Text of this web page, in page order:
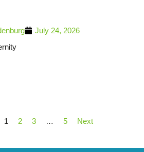
July 24, 2026
1 2 3 … 5 Next